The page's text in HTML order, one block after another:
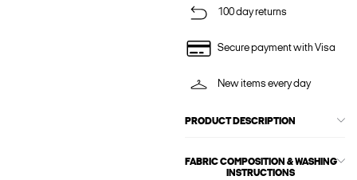
100 day returns
Secure payment with Visa
New items every day
PRODUCT DESCRIPTION
FABRIC COMPOSITION & WASHING
INSTRUCTIONS